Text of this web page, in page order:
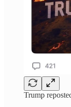
Trump